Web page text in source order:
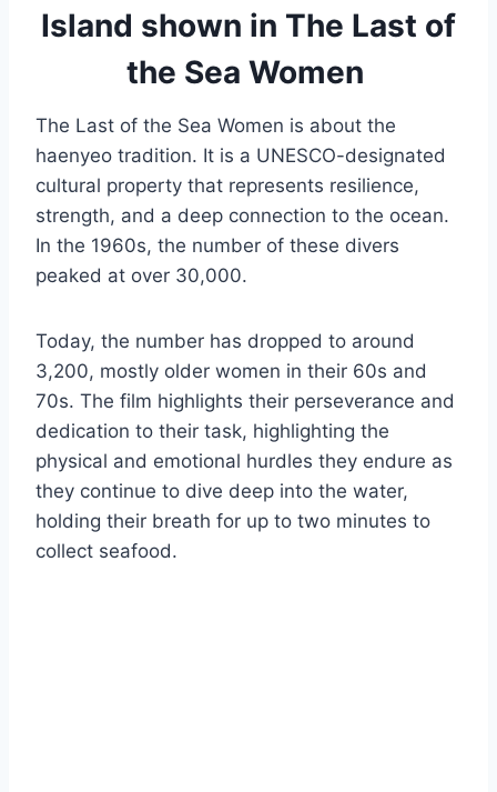
Island shown in The Last of
the Sea Women
The Last of the Sea Women is about the
haenyeo tradition. It is a UNESCO-designated
cultural property that represents resilience,
strength, and a deep connection to the ocean.
In the 1960s, the number of these divers
peaked at over 30,000.
Today, the number has dropped to around
3,200, mostly older women in their 60s and
70s. The film highlights their perseverance and
dedication to their task, highlighting the
physical and emotional hurdles they endure as
they continue to dive deep into the water,
holding their breath for up to two minutes to
collect seafood.